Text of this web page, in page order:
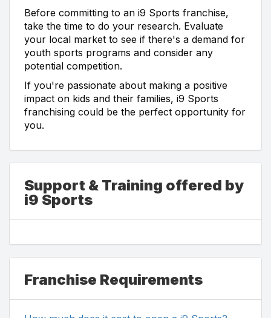
Before committing to an i9 Sports franchise,
take the time to do your research. Evaluate
your local market to see if there's a demand for
youth sports programs and consider any
potential competition.
If you're passionate about making a positive
impact on kids and their families, i9 Sports
franchising could be the perfect opportunity for
you.
Support & Training offered by
i9 Sports
Franchise Requirements